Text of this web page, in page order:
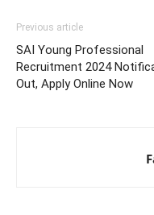
Previous article
SAI Young Professional
Recruitment 2024
Out, Apply Online Now